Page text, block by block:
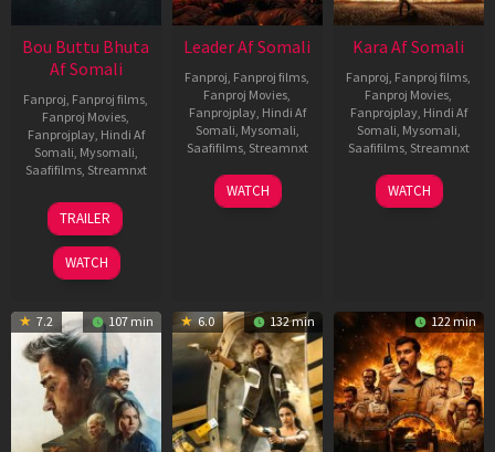
Bou Buttu Bhuta
Af Somali
Fanproj, Fanproj films,
Fanproj Movies,
Fanprojplay, Hindi Af
Somali, Mysomali,
Saafifilms, Streamnxt
12
Jun
2025
TRAILER
WATCH
Leader Af Somali
Fanproj, Fanproj films,
Fanproj Movies,
Fanprojplay, Hindi Af
Somali, Mysomali,
Saafifilms, Streamnxt
03
Apr
WATCH
Kara Af Somali
Fanproj, Fanproj films,
Fanproj Movies,
Fanprojplay, Hindi Af
Somali, Mysomali,
Saafifilms, Streamnxt
30
Apr
WATCH
7.2 107 min 6.0 132 min 122 min